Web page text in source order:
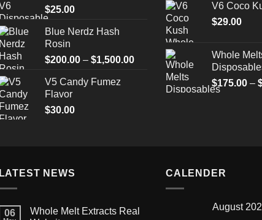
$25.00
Blue Nerdz Hash
Rosin
$200.00 – $1,500.00Price
$200.00
V5 Candy Fumez
Flavor
$30.00
V6 Coco
$29.00
Whole
$175.00 –
LATEST NEWS
06
Whole Melt Extracts Real
CALENDER
August